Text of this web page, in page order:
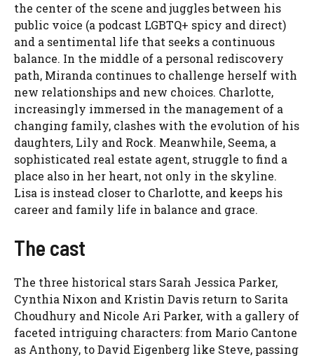
the center of the scene and juggles between his
public voice (a podcast LGBTQ+ spicy and direct)
and a sentimental life that seeks a continuous
balance. In the middle of a personal rediscovery
path, Miranda continues to challenge herself with
new relationships and new choices. Charlotte,
increasingly immersed in the management of a
changing family, clashes with the evolution of his
daughters, Lily and Rock. Meanwhile, Seema, a
sophisticated real estate agent, struggle to find a
place also in her heart, not only in the skyline.
Lisa is instead closer to Charlotte, and keeps his
career and family life in balance and grace.
The cast
The three historical stars Sarah Jessica Parker,
Cynthia Nixon and Kristin Davis return to Sarita
Choudhury and Nicole Ari Parker, with a gallery of
faceted intriguing characters: from Mario Cantone
as Anthony, to David Eigenberg like Steve, passing